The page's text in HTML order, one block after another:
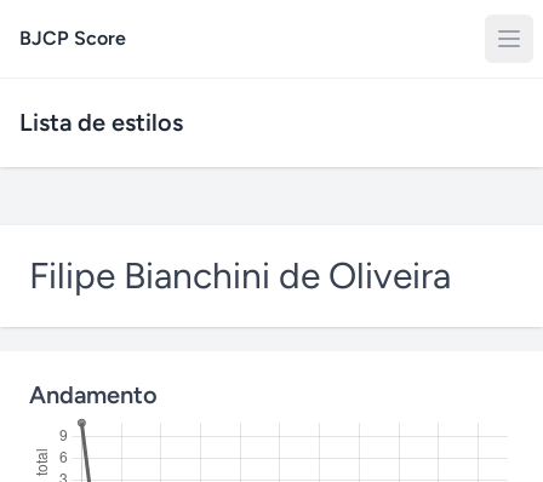
BJCP Score
Lista de estilos
Filipe Bianchini de Oliveira
Andamento